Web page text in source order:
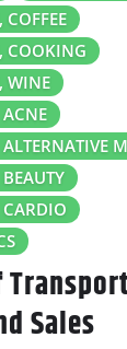
COFFEE
COOKING
WINE
CARDIO
Sales